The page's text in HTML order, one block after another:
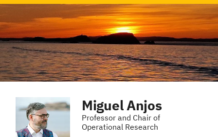
Miguel Anjos
Professor and Chair of
Operational Research